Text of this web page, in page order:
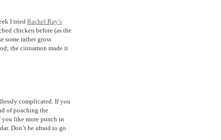
I tried Rachel Ray’s
chicken before (as the
some rather gross
the cinnamon made it
complicated. If you
of poaching the
like more punch in
Don’t be afraid to go